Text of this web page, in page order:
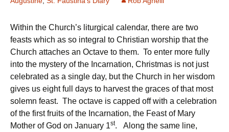
Within the Church’s liturgical calendar, there are two
feasts which as so integral to Christian worship that the
Church attaches an Octave to them. To enter more fully
into the mystery of the Incarnation, Christmas is not just
celebrated as a single day, but the Church in her wisdom
gives us eight full days to harvest the graces of that most
solemn feast. The octave is capped off with a celebration
of the first fruits of the Incarnation, the Feast of Mary
Mother of God on January 1st. Along the same line,